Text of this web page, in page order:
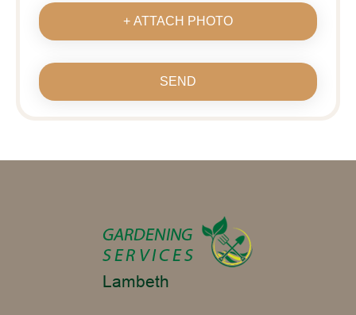
+ ATTACH PHOTO
SEND